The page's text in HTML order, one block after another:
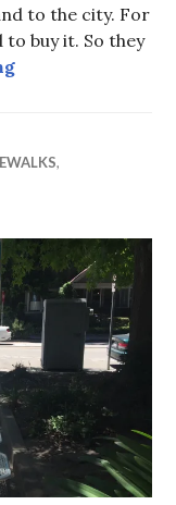
to the city. For
buy it. So they
City sleeps while
,